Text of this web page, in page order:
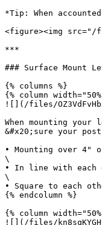
*Tip: When
<figure><img src="/
***
### Surface Mount
{% columns %}
{% column
![](/files/
When mounting
&#x20;sure your
• Mounting over 4"
\
• In line with each
\
• Square to each
{% endcolumn %}
{% column
![](/files/